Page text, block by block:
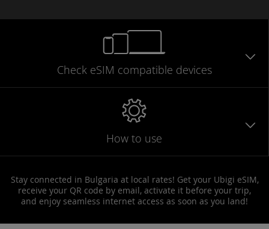
Check eSIM compatible devices
How to use
Stay connected in Bulgaria at local rates! Get your Ubigi eSIM,
receive your QR code by email, activate it before your trip,
and enjoy seamless internet access as soon as you land!